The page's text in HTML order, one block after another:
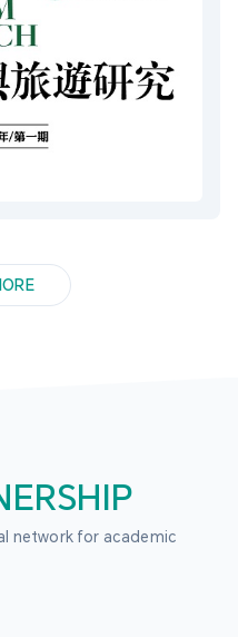
network for academic